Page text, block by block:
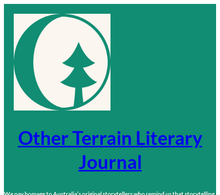
content
Other Terrain Literary
Journal